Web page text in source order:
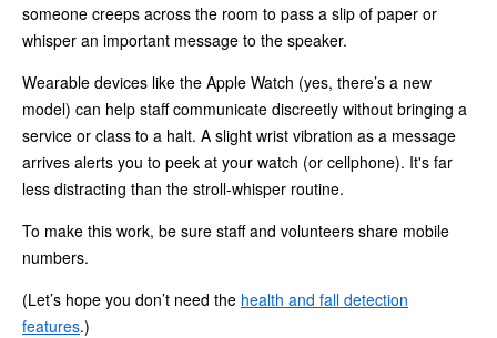
someone creeps across the room to pass a slip of paper or
whisper an important message to the speaker.
Wearable devices like the Apple Watch (yes, there’s a new
model) can help staff communicate discreetly without bringing a
service or class to a halt. A slight wrist vibration as a message
arrives alerts you to peek at your watch (or cellphone). It's far
less distracting than the stroll-whisper routine.
To make this work, be sure staff and volunteers share mobile
numbers.
(Let’s hope you don’t need the health and fall detection
features.)